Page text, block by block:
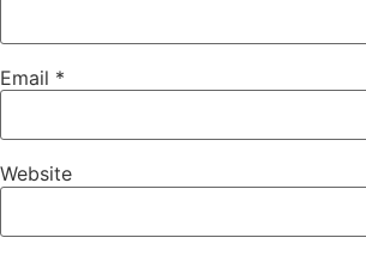
Email *
Website